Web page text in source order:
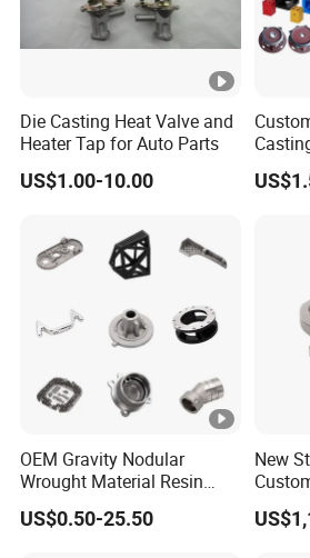
Die Casting Heat Valve and
Heater Tap for Auto Parts
US$1.00-10.00
Steel
OEM Gravity Nodular
Wrought Material Resin
Gray Sand Carbon Duplex
304 Stainless Steel Copper
US$0.50-25.50
New